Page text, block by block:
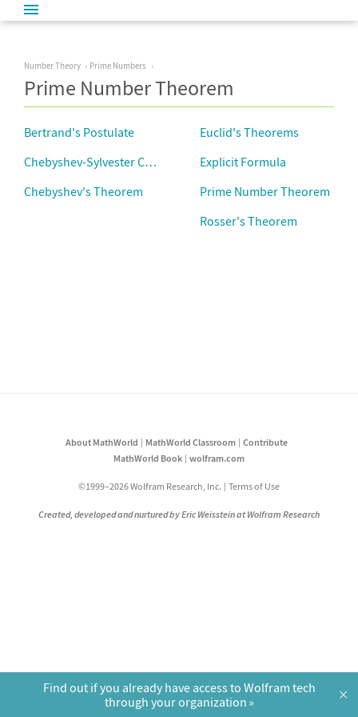
Number Theory Prime Numbers
Prime Number Theorem
Bertrand's Postulate
Chebyshev-Sylvester Constant
Chebyshev's Theorem
Euclid's Theorems
Explicit Formula
Prime Number Theorem
Rosser's Theorem
About MathWorld MathWorld Classroom
Contribute
MathWorld Book
wolfram.com
©1999–2026 Wolfram Research, Inc. Terms of Use
Created, developed and nurtured by Eric Weisstein at Wolfram Research
Find out if you already have access to Wolfram tech
through your organization
×